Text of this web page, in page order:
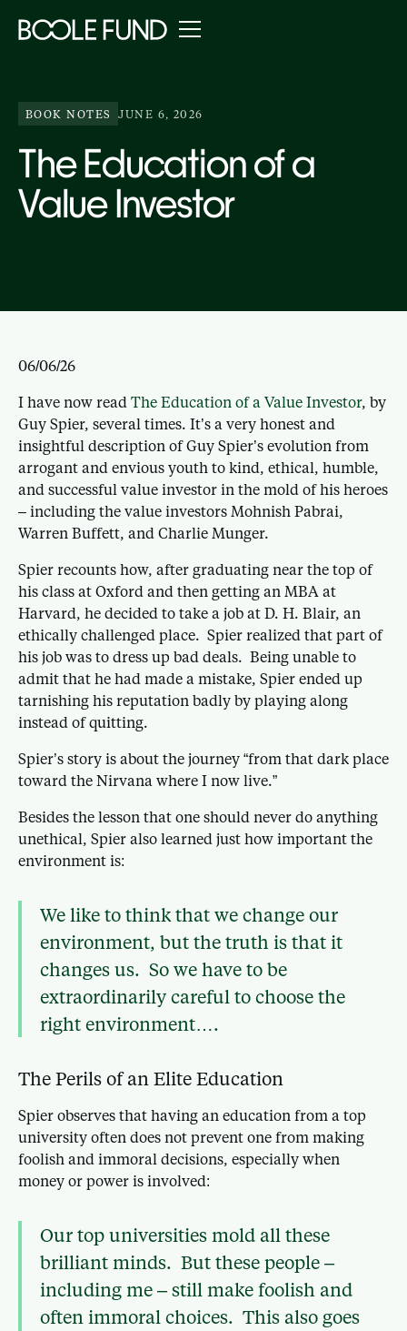
BOOK NOTES JUNE 6, 2026
The Education of a
Value Investor
06/06/26
I have now read The Education of a Value Investor, by
Guy Spier, several times. It’s a very honest and
insightful description of Guy Spier’s evolution from
arrogant and envious youth to kind, ethical, humble,
and successful value investor in the mold of his heroes
– including the value investors Mohnish Pabrai,
Warren Buffett, and Charlie Munger.
Spier recounts how, after graduating near the top of
his class at Oxford and then getting an MBA at
Harvard, he decided to take a job at D. H. Blair, an
ethically challenged place. Spier realized that part of
his job was to dress up bad deals. Being unable to
admit that he had made a mistake, Spier ended up
tarnishing his reputation badly by playing along
instead of quitting.
Spier’s story is about the journey “from that dark place
toward the Nirvana where I now live.”
Besides the lesson that one should never do anything
unethical, Spier also learned just how important the
environment is:
We like to think that we change our
environment, but the truth is that it
changes us. So we have to be
extraordinarily careful to choose the
right environment….
The Perils of an Elite Education
Spier observes that having an education from a top
university often does not prevent one from making
foolish and immoral decisions, especially when
money or power is involved:
Our top universities mold all these
brilliant minds. But these people –
including me – still make foolish and
often immoral choices. This also goes